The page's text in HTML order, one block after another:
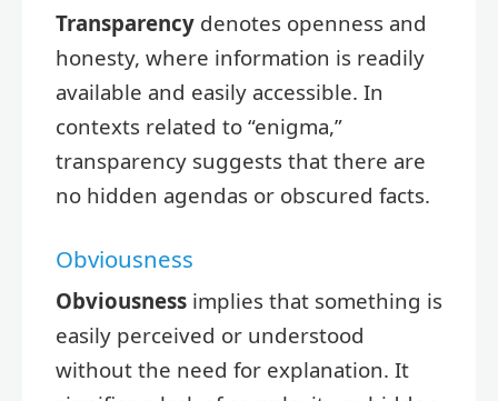
Transparency denotes openness and
honesty, where information is readily
available and easily accessible. In
contexts related to “enigma,”
transparency suggests that there are
no hidden agendas or obscured facts.
Obviousness
Obviousness implies that something is
easily perceived or understood
without the need for explanation. It